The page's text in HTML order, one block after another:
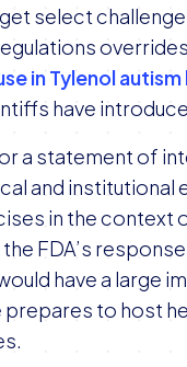
select
in Tylenol
have
a statement of
and institutional
in the context
FDA’s
have a
prepares to host